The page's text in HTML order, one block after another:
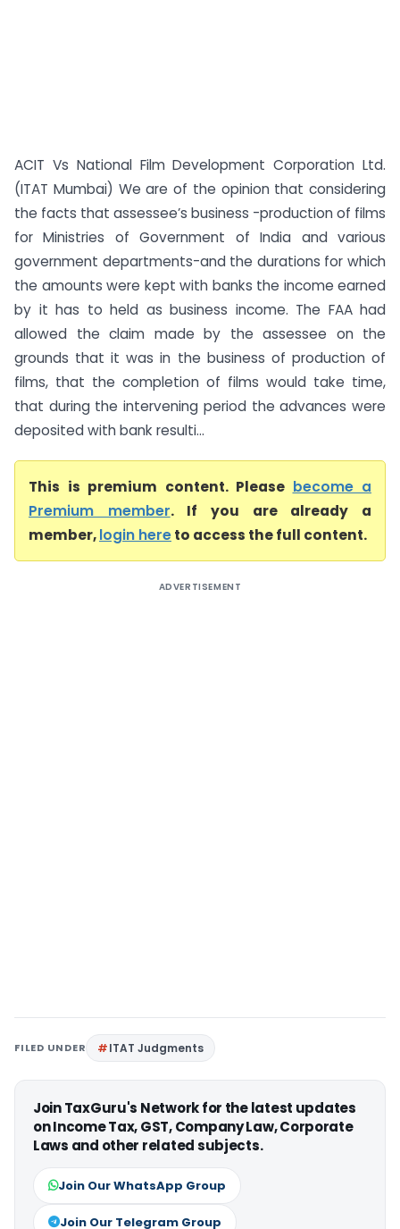
ACIT Vs National Film Development Corporation Ltd.
(ITAT Mumbai) We are of the opinion that considering
the facts that assessee’s business -production of films
for Ministries of Government of India and various
government departments-and the durations for which
the amounts were kept with banks the income earned
by it has to held as business income. The FAA had
allowed the claim made by the assessee on the
grounds that it was in the business of production of
films, that the completion of films would take time,
that during the intervening period the advances were
deposited with bank resulti...
This is premium content. Please become a
Premium member. If you are already a
member,login hereto access the full content.
ADVERTISEMENT
FILED UNDER ITAT Judgments
Join TaxGuru's Network for the latest updates
on Income Tax, GST, Company Law, Corporate
Laws and other related subjects.
Join Our WhatsApp Group
Join Our Telegram Group